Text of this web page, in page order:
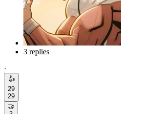
3 replies
·
👍
29
29
🤝